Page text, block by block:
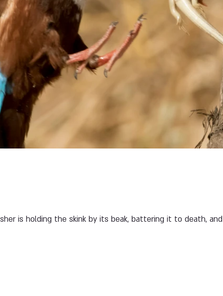
is holding the skink by its beak, battering it to death, and